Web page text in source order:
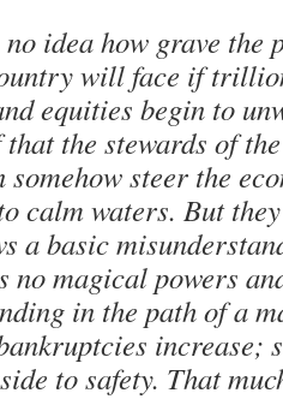
idea how grave
will face if
equities begin to
the stewards of
steer the
calm waters. But
a basic
no magical powers
in the path of a
increase;
to safety. That